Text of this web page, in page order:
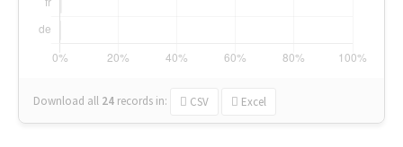
Download all 24 records in: CSV Excel